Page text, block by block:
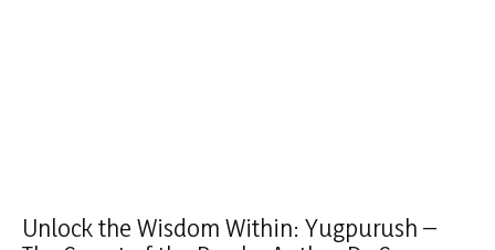
Unlock the Wisdom Within: Yugpurush –